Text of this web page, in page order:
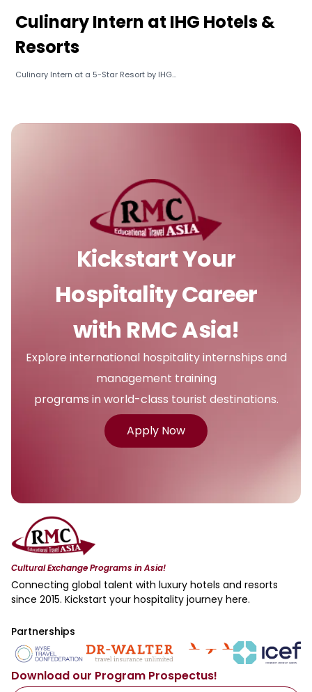
Culinary Intern at IHG Hotels &
Resorts
Culinary Intern at a 5-Star Resort by IHG...
Kickstart Your
Hospitality Career
with RMC Asia!
Explore international hospitality internships and
management training
programs in world-class tourist destinations.
Apply Now
Cultural Exchange Programs in Asia!
Connecting global talent with luxury hotels and resorts
since 2015. Kickstart your hospitality journey here.
Partnerships
Download our Program Prospectus!